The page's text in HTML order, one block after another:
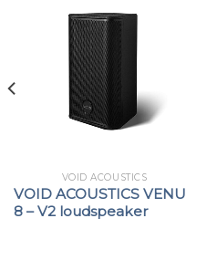
networking architecture
VOID ACOUSTICS
VOID ACOUSTICS VENU
8 – V2 loudspeaker